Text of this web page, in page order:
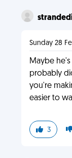
Sunday 28
Maybe
probably
you're
easier to
3